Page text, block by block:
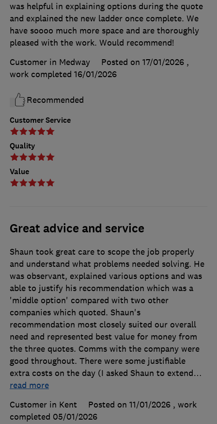
Customer Service
Quality
Value
was helpful in explaining options during the quote
and explained the new ladder once complete. We
have soooo much more space and are thoroughly
pleased with the work. Would recommend!
Customer in Medway
Posted on 17/01/2026 ,
work completed 16/01/2026
Recommended
Great advice and service
Shaun took great care to scope the job properly
and understand what problems needed solving. He
was observant, explained various options and was
able to justify his recommendation which was a
'middle option' compared with two other
companies which quoted. Shaun's
recommendation most closely suited our overall
need and represented best value for money from
the three quotes. Comms with the company were
good throughout. There were some justifiable
extra costs on the day (I asked Shaun to extend…
read more
Customer in Kent
Posted on 11/01/2026 , work
completed 05/01/2026